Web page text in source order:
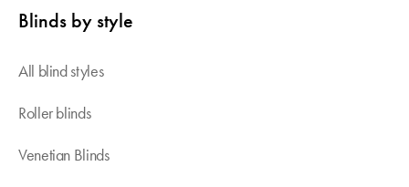
Blinds by style
All blind styles
Roller blinds
Venetian Blinds